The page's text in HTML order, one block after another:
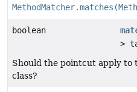
boolean
>
Should the pointcut apply
class?